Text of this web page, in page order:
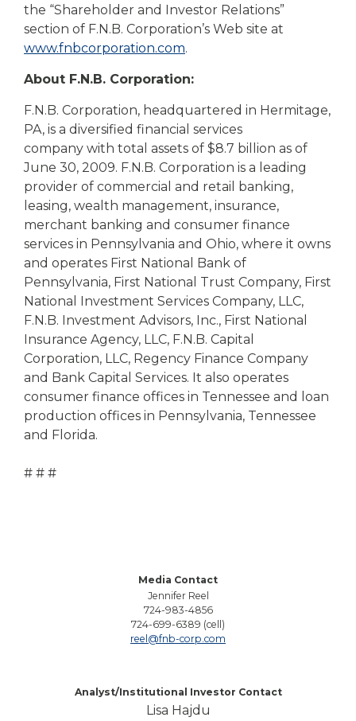
the “Shareholder and Investor Relations”
section of F.N.B. Corporation’s Web site at
www.fnbcorporation.com.
About F.N.B. Corporation:
F.N.B. Corporation, headquartered in Hermitage,
PA, is a diversified financial services
company with total assets of $8.7 billion as of
June 30, 2009. F.N.B. Corporation is a leading
provider of commercial and retail banking,
leasing, wealth management, insurance,
merchant banking and consumer finance
services in Pennsylvania and Ohio, where it owns
and operates First National Bank of
Pennsylvania, First National Trust Company, First
National Investment Services Company, LLC,
F.N.B. Investment Advisors, Inc., First National
Insurance Agency, LLC, F.N.B. Capital
Corporation, LLC, Regency Finance Company
and Bank Capital Services. It also operates
consumer finance offices in Tennessee and loan
production offices in Pennsylvania, Tennessee
and Florida.
# # #
Media Contact
Jennifer Reel
724-983-4856
724-699-6389 (cell)
reel@fnb-corp.com
Analyst/Institutional Investor Contact
Lisa Hajdu